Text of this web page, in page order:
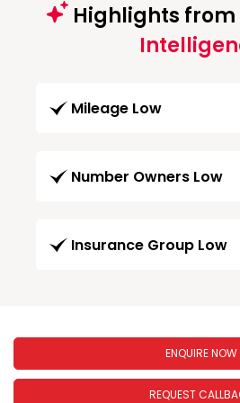
Highlights from
Mileage Low
Number Owners Low
Insurance Group Low
ENQUIRE NOW
REQUEST